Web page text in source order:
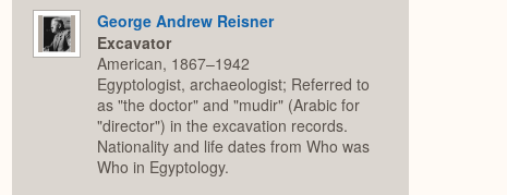
George Andrew Reisner
Excavator
American, 1867–1942
Egyptologist, archaeologist; Referred to
as "the doctor" and "mudir" (Arabic for
"director") in the excavation records.
Nationality and life dates from Who was
Who in Egyptology.